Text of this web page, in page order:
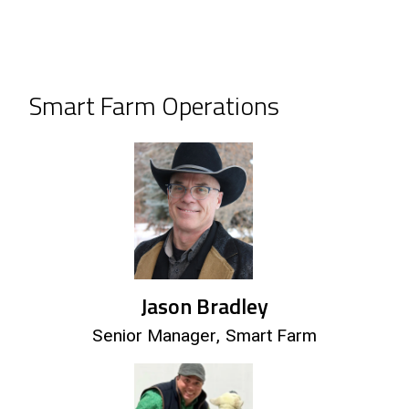
Smart Farm Operations
Jason Bradley
Senior Manager, Smart Farm